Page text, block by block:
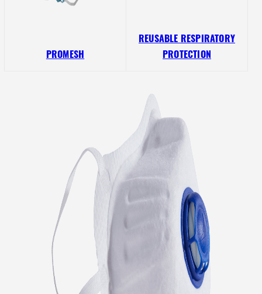
PROMESH
REUSABLE RESPIRATORY
PROTECTION